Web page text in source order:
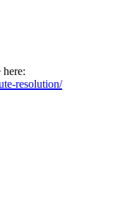
resolution/